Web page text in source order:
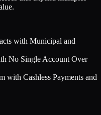
with Municipal and
No Single Account Over
with Cashless Payments and